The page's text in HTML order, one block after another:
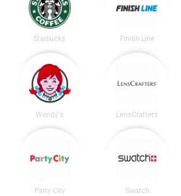
Starbucks Finish Line
Wendy's LensCrafters
Party City Swatch